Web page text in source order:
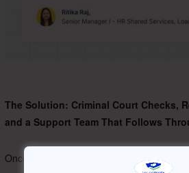
The Solution: Criminal Court Checks,
and a Support Team That Follows
Once onboarded, Loadshare’s usage of